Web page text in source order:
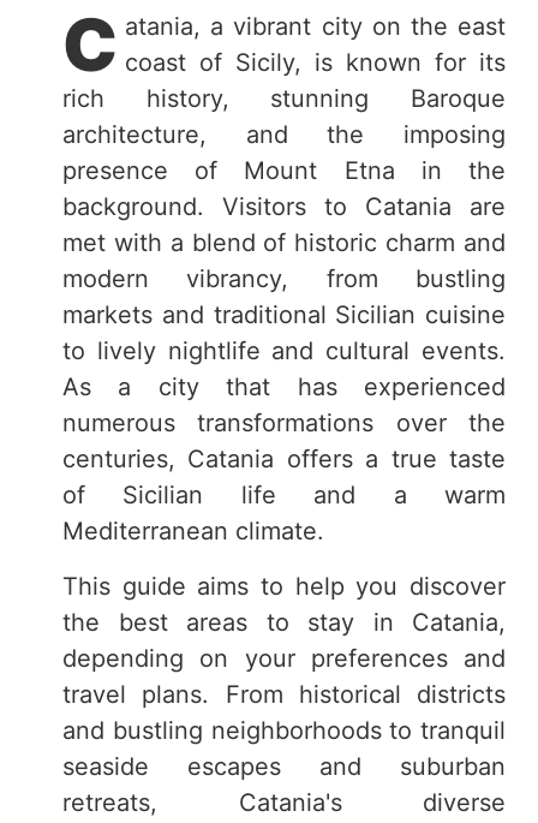
C atania, a vibrant city on the east
coast of Sicily, is known for its
rich history, stunning Baroque
architecture, and the imposing
presence of Mount Etna in the
background. Visitors to Catania are
met with a blend of historic charm and
modern vibrancy, from bustling
markets and traditional Sicilian cuisine
to lively nightlife and cultural events.
As a city that has experienced
numerous transformations over the
centuries, Catania offers a true taste
of Sicilian life and a warm
Mediterranean climate.
This guide aims to help you discover
the best areas to stay in Catania,
depending on your preferences and
travel plans. From historical districts
and bustling neighborhoods to tranquil
seaside escapes and suburban
retreats, Catania's diverse